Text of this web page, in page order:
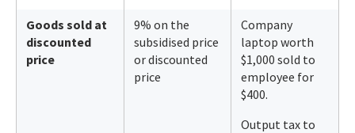
Goods sold at
discounted
price
9% on the
subsidised price
or discounted
price
Company
laptop worth
$1,000 sold to
employee for
$400.
Output tax to